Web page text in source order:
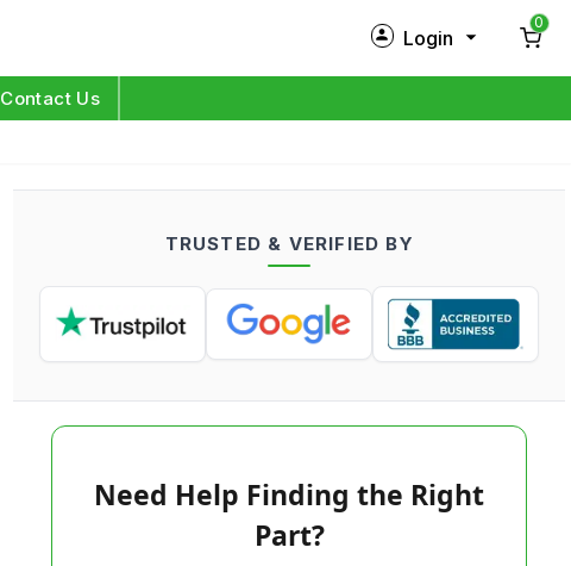
Login
Log in
0
Contact Us
TRUSTED & VERIFIED BY
Need Help Finding the Right
Part?